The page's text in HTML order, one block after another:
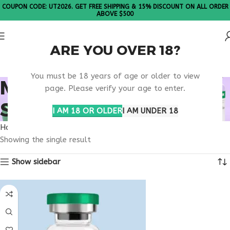
ARE YOU OVER 18?
You must be 18 years of age or older to view
page. Please verify your age to enter.
I AM 18 OR OLDERI AM UNDER 18
COUPON CODE: UT2026. GET FREE SHIPPING & 15% DISCOUNT ON ALL ORDER
ABOVE $500
MELANOTAN GLOW
SUPPORT PEPTIDE
Home
Showing the single result
Show sidebar